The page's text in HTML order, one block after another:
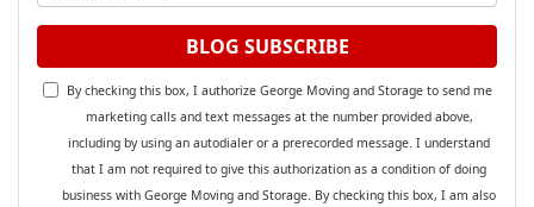
BLOG SUBSCRIBE
By checking this box, I authorize George Moving and Storage to send me
marketing calls and text messages at the number provided above,
including by using an autodialer or a prerecorded message. I understand
that I am not required to give this authorization as a condition of doing
business with George Moving and Storage. By checking this box, I am also